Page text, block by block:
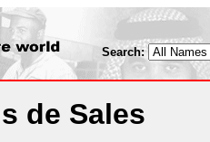
Search:
de Sales